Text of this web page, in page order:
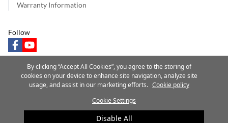
Warranty Information
Follow
facebookyoutube
Privacy Notice Terms of Use Speak Up
Site Map
A Carrier Company
©2025 Carrier. All Rights Reserved.
By clicking “Accept All Cookies”, you agree to the storing of
cookies on your device to enhance site navigation, analyze site
usage, and assist in our marketing efforts. Cookie policy
Cookie Settings
Disable All